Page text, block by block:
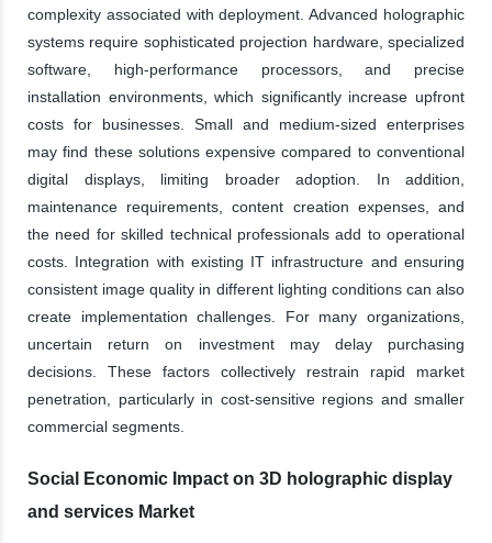
complexity associated with deployment. Advanced holographic
systems require sophisticated projection hardware, specialized
software, high-performance processors, and precise
installation environments, which significantly increase upfront
costs for businesses. Small and medium-sized enterprises
may find these solutions expensive compared to conventional
digital displays, limiting broader adoption. In addition,
maintenance requirements, content creation expenses, and
the need for skilled technical professionals add to operational
costs. Integration with existing IT infrastructure and ensuring
consistent image quality in different lighting conditions can also
create implementation challenges. For many organizations,
uncertain return on investment may delay purchasing
decisions. These factors collectively restrain rapid market
penetration, particularly in cost-sensitive regions and smaller
commercial segments.
Social Economic Impact on 3D holographic display
and services Market